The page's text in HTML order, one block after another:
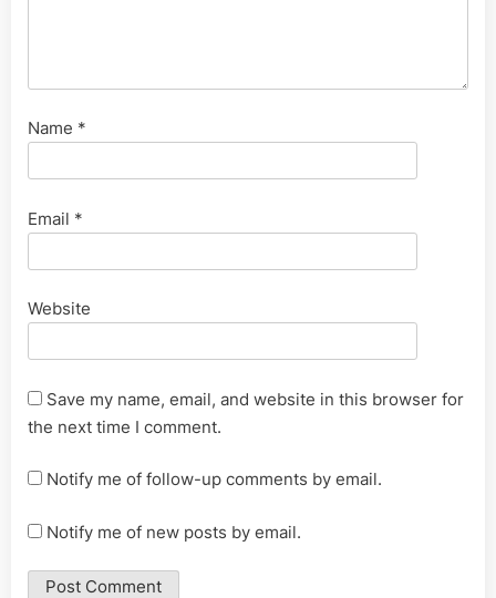
Name *
Email *
Website
Save my name, email, and website in this browser for
the next time I comment.
Notify me of follow-up comments by email.
Notify me of new posts by email.